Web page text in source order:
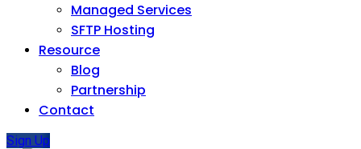
Managed Services
SFTP Hosting
Resource
Blog
Partnership
Contact
Sign Up